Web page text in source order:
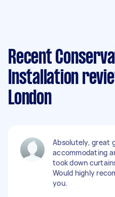
Recent
Installation
London
Absolutely, great
accommodating
took down
Would highly
you.